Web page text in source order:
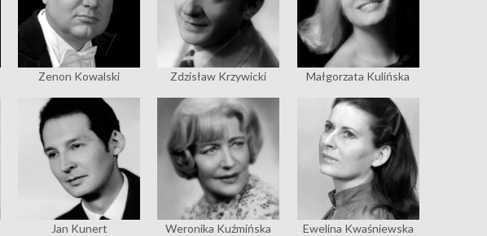
Zenon Kowalski Zdzisław Krzywicki Małgorzata Kulińska
Jan Kunert Weronika Kuźmińska Ewelina Kwaśniewska